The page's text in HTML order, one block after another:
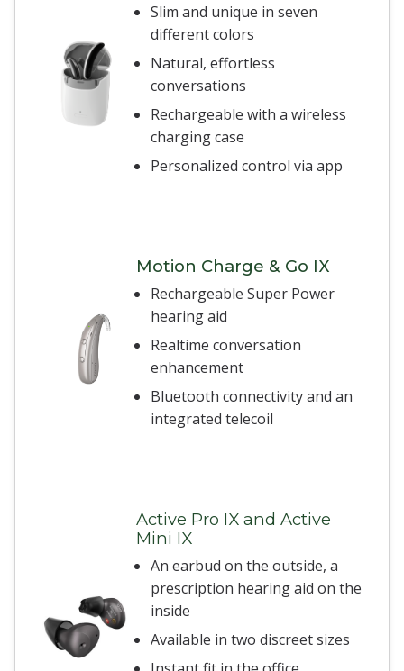
Slim and unique in seven
different colors
Natural, effortless
conversations
Rechargeable with a wireless
charging case
Personalized control via app
Motion Charge & Go IX
Rechargeable Super Power
hearing aid
Realtime conversation
enhancement
Bluetooth connectivity and an
integrated telecoil
Active Pro IX and Active
Mini IX
An earbud on the outside, a
prescription hearing aid on the
inside
Available in two discreet sizes